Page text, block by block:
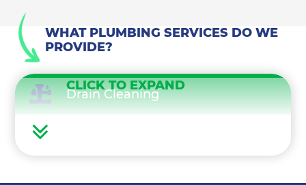
WHAT PLUMBING SERVICES DO WE
PROVIDE?
Drain Cleaning
CLICK TO EXPAND